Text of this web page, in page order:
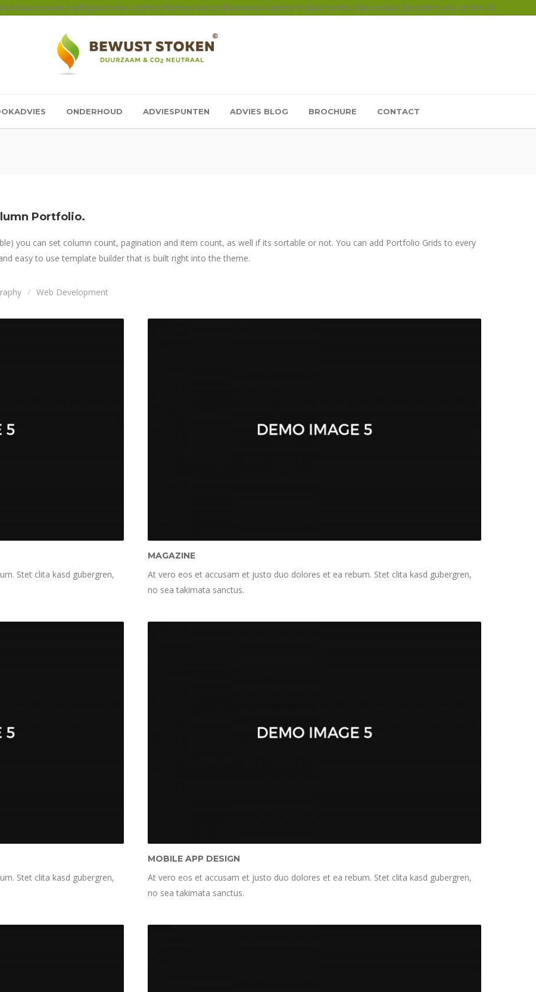
bewuststoken.eu/httpdocs/wp-content/themes/unicon/framework/admin/ReduxCore/inc/class.redux_filesystem.php on line 29
ONDERHOUD ADVIESPUNTEN ADVIES BLOG BROCHURE CONTACT
Portfolio.
you can set column count, pagination and item count, as well if its sortable or not. You can add Portfolio Grids to every
easy to use template builder that is built right into the theme.
Web Development
Stet clita kasd gubergren,
MAGAZINE
At vero eos et accusam et justo duo dolores et ea rebum. Stet clita kasd gubergren,
no sea takimata sanctus.
Stet clita kasd gubergren,
MOBILE APP DESIGN
At vero eos et accusam et justo duo dolores et ea rebum. Stet clita kasd gubergren,
no sea takimata sanctus.